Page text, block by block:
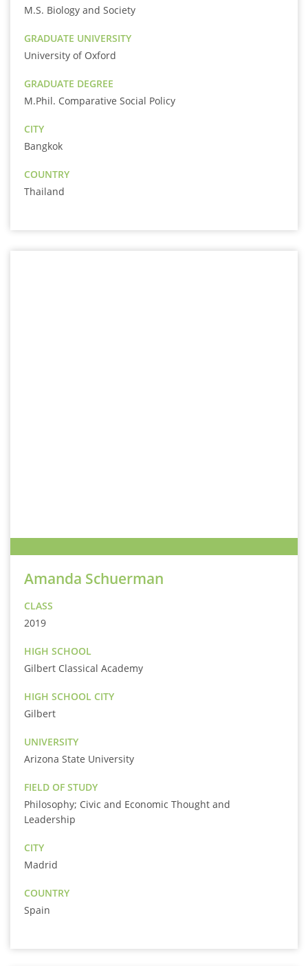
M.S. Biology and Society
GRADUATE UNIVERSITY
University of Oxford
GRADUATE DEGREE
M.Phil. Comparative Social Policy
CITY
Bangkok
COUNTRY
Thailand
Amanda Schuerman
CLASS
2019
HIGH SCHOOL
Gilbert Classical Academy
HIGH SCHOOL CITY
Gilbert
UNIVERSITY
Arizona State University
FIELD OF STUDY
Philosophy; Civic and Economic Thought and
Leadership
CITY
Madrid
COUNTRY
Spain